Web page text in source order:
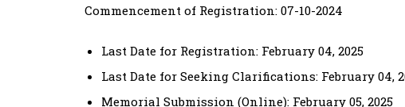
Commencement of Registration: 07-10-2024
Last Date for Registration: February 04, 2025
Last Date for Seeking Clarifications: February 04,
Memorial Submission (Online): February 05, 2025